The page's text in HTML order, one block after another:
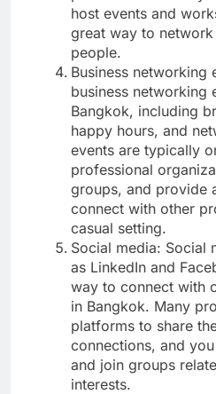
host events and
great way to
people.
Business networking
business networking
Bangkok, including
happy hours, and
events are typically
professional
groups, and provide
connect with other
casual setting.
Social media: Social
as LinkedIn and
way to connect with
in Bangkok. Many
platforms to share
connections, and
and join groups
interests.